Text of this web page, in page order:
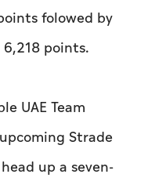
folowed by
6,218 points.
UAE Team
Strade
up a seven-